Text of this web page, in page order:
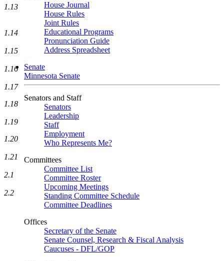
House Journal
House Rules
Joint Rules
Educational Programs
Pronunciation Guide
Address Spreadsheet
Senate
Minnesota Senate
Senators and Staff
Senators
Leadership
Staff
Employment
Who Represents Me?
Committees
Committee List
Committee Roster
Upcoming Meetings
Standing Committee Schedule
Committee Deadlines
Offices
Secretary of the Senate
Senate Counsel, Research & Fiscal Analysis
Caucuses - DFL/GOP
1.13
1.14
1.15
1.16
1.17
1.18
1.19
1.20
1.21
2.1
2.2